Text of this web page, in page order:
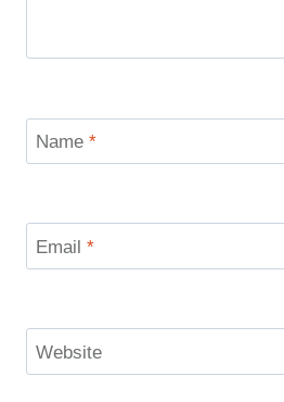
Name *
Email *
Website